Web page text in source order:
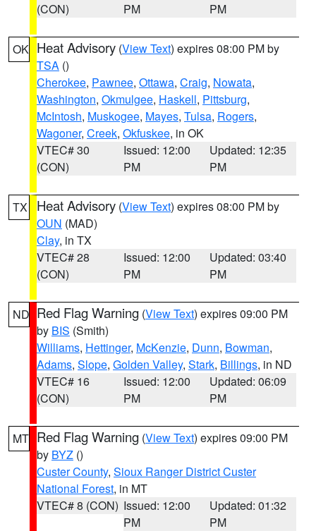
(CON)
PM
PM
OK Heat Advisory (View Text) expires 08:00 PM by
TSA ()
Cherokee, Pawnee, Ottawa, Craig, Nowata,
Washington, Okmulgee, Haskell, Pittsburg,
McIntosh, Muskogee, Mayes, Tulsa, Rogers,
Wagoner, Creek, Okfuskee, in OK
VTEC# 30
(CON)
Issued: 12:00
PM
Updated: 12:35
PM
TX Heat Advisory (View Text) expires 08:00 PM by
OUN (MAD)
Clay, in TX
VTEC# 28
(CON)
Issued: 12:00
PM
Updated: 03:40
PM
ND Red Flag Warning (View Text) expires 09:00 PM
by BIS (Smith)
Williams, Hettinger, McKenzie, Dunn, Bowman,
Adams, Slope, Golden Valley, Stark, Billings, in ND
VTEC# 16
(CON)
Issued: 12:00
PM
Updated: 06:09
PM
MT Red Flag Warning (View Text) expires 09:00 PM
by BYZ ()
Custer County, Sioux Ranger District Custer
National Forest, in MT
VTEC# 8 (CON) Issued: 12:00
PM
Updated: 01:32
PM